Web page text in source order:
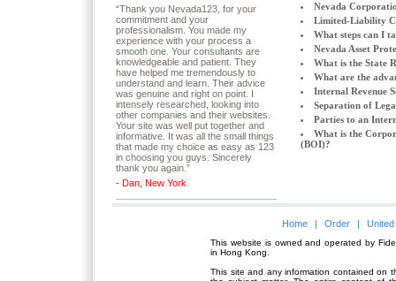
“Thank you Nevada123, for your
commitment and your
professionalism. You made my
experience with your process a
smooth one. Your consultants are
knowledgeable and patient. They
have helped me tremendously to
understand and learn. Their advice
was genuine and right on point. I
intensely researched, looking into
other companies and their websites.
Your site was well put together and
informative. It was all the small things
that made my choice as easy as 123
in choosing you guys. Sincerely
thank you again. ”
- Dan, New York
Nevada
Limited-Liability
What steps can I
Nevada Asset
What is the State
What are the
Internal Revenue
Separation of
Parties to an
What is the
(BOI)?
Home | Order |
This website is owned and operated by
in Hong Kong.
This site and any information contained on